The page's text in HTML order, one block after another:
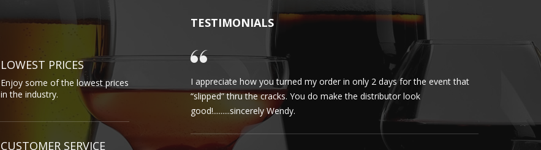
LOWEST PRICES
Enjoy some of the lowest prices
in the industry.
CUSTOMER SERVICE
TESTIMONIALS
I appreciate how you turned my order in only 2 days for the event that
“slipped” thru the cracks. You do make the distributor look
good!.........sincerely Wendy.